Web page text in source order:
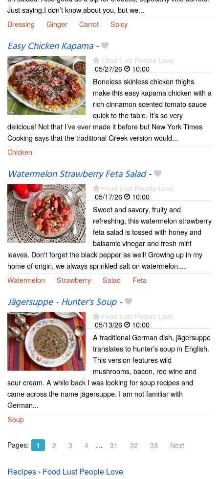
Just saying.I don’t know about you, but we...
Dressing
Ginger Carrot Spicy
Easy Chicken Kapama-
Food Lust People Love
05/27/26
10:00
Boneless skinless chicken thighs
make this easy kapama chicken with a
rich cinnamon scented tomato sauce
quick to the table. It’s so very
delicious! Not that I’ve ever made it before but New York Times
Cooking says that the traditional Greek version would...
Chicken
Watermelon Strawberry Feta Salad-
Food Lust People Love
05/17/26
10:00
Sweet and savory, fruity and
refreshing, this watermelon strawberry
feta salad is tossed with honey and
balsamic vinegar and fresh mint
leaves. Don't forget the black pepper as well! Growing up in my
home of origin, we always sprinkled salt on watermelon....
Watermelon
Strawberry Salad Feta
Jägersuppe - Hunter's Soup-
Food Lust People Love
05/13/26
10:00
A traditional German dish, jägersuppe
translates to hunter’s soup in English.
This version features wild
mushrooms, bacon, red wine and
sour cream. A while back I was looking for soup recipes and
came across the name jägersuppe. I am not familiar with
German...
Soup
Pages: 1 2 3 4 … 31 32 33 Next
Recipes › Food Lust People Love